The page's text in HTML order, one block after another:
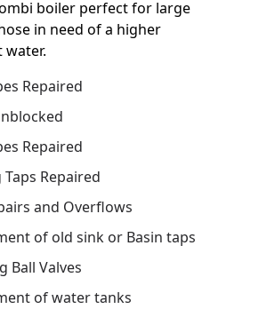
boiler perfect for large
in need of a higher
water.
Repaired
Repaired
Repaired
and Overflows
of old sink or Basin taps
Ball Valves
of water tanks